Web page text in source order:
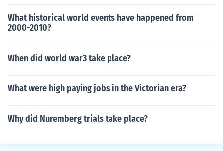
What historical world events have happened from
2000-2010?
When did world war3 take place?
What were high paying jobs in the Victorian era?
Why did Nuremberg trials take place?